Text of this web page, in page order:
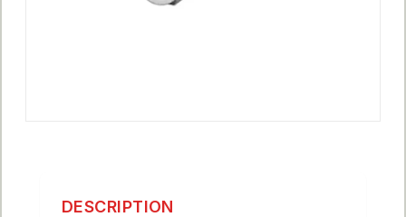
DESCRIPTION